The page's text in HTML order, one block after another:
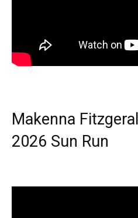
Makenna
2026 Sun Run